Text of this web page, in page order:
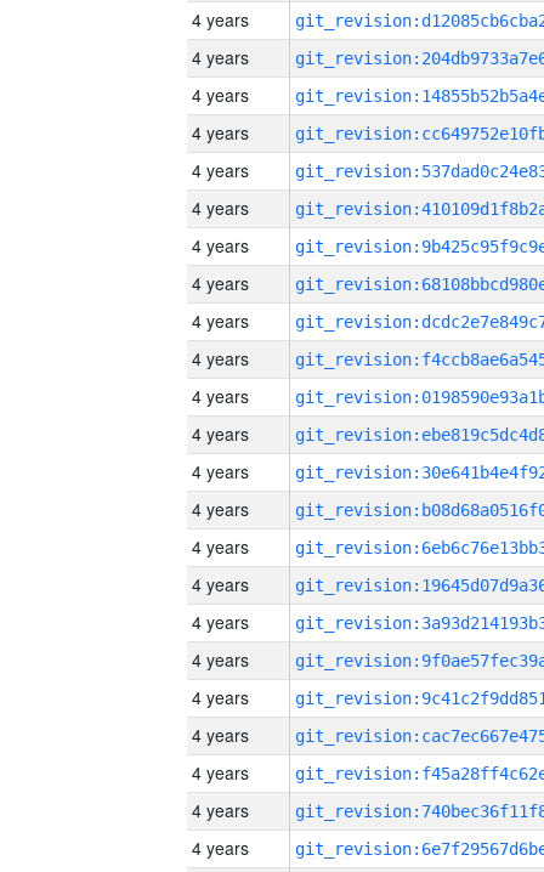
4 years
4 years
4 years
4 years
4 years
4 years
4 years
4 years
4 years
4 years
4 years
4 years
4 years
4 years
4 years
4 years
4 years
4 years
4 years
4 years
4 years
4 years
4 years